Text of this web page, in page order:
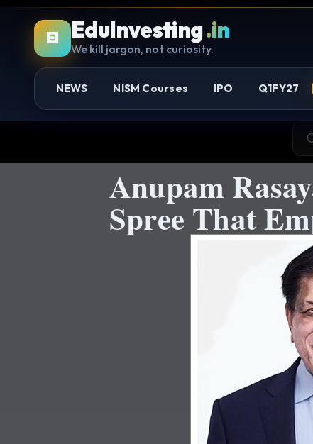
EI EduInvesting.in
We kill jargon, not curiosity.
NEWS NISM Courses IPO Q1FY27
Anupam
Spree That